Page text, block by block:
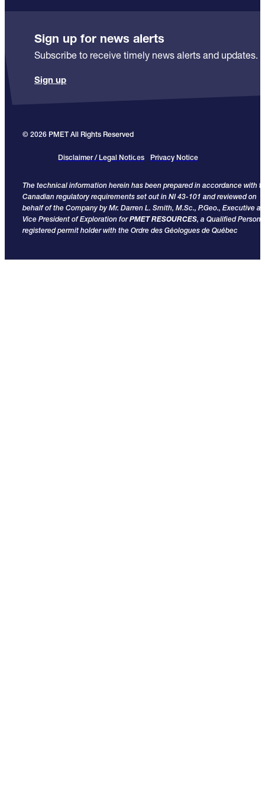
Sign up for news alerts
Subscribe to receive timely news alerts and updates.
Sign up
© 2026 PMET All Rights Reserved
Disclaimer / Legal Notices Privacy Notice
The technical information herein has been prepared in accordance with
Canadian regulatory requirements set out in NI 43-101 and reviewed on
behalf of the Company by Mr. Darren L. Smith, M.Sc., P.Geo., Executive
Vice President of Exploration forPMET RESOURCES, a Qualified Person
registered permit holder with the Ordre des Géologues de Québec